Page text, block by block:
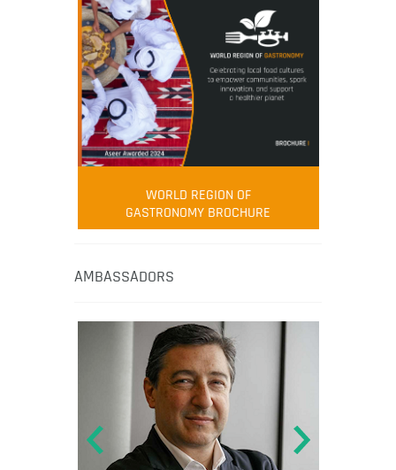
WORLD REGION OF
GASTRONOMY BROCHURE
AMBASSADORS